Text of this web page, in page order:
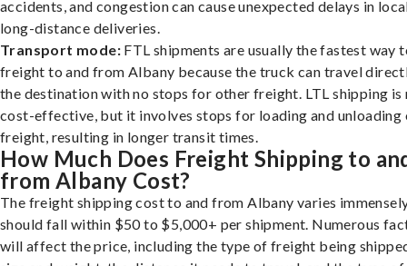
accidents, and congestion can cause unexpected delays in
long-distance deliveries.
Transport mode: FTL shipments are usually the fastest way
freight to and from Albany because the truck can travel
the destination with no stops for other freight. LTL shipping is
cost-effective, but it involves stops for loading and unloading
freight, resulting in longer transit times.
How Much Does Freight Shipping to
from Albany Cost?
The freight shipping cost to and from Albany varies
should fall within $50 to $5,000+ per shipment. Numerous
will affect the price, including the type of freight being